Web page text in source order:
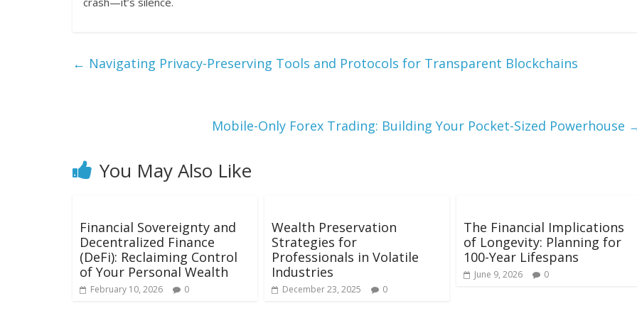
← Navigating Privacy-Preserving Tools and Protocols for Transparent Blockchains
Mobile-Only Forex Trading: Building Your Pocket-Sized Powerhouse
You May Also Like
Financial Sovereignty and
Decentralized Finance
(DeFi): Reclaiming Control
of Your Personal Wealth
February 10, 2026 0
Wealth Preservation
Strategies for
Professionals in Volatile
Industries
December 23, 2025 0
The Financial Implications
of Longevity: Planning for
100-Year Lifespans
June 9, 2026 0